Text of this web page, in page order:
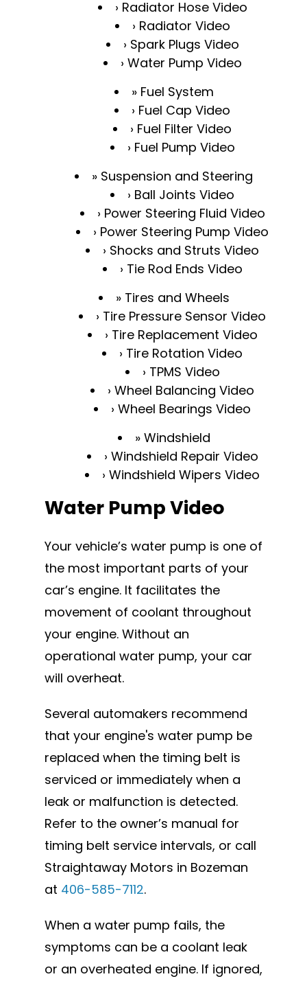
Radiator Hose Video
Radiator Video
Spark Plugs Video
Water Pump Video
Fuel System
Fuel Cap Video
Fuel Filter Video
Fuel Pump Video
Suspension and Steering
Ball Joints Video
Power Steering Fluid Video
Power Steering Pump Video
Shocks and Struts Video
Tie Rod Ends Video
Tires and Wheels
Tire Pressure Sensor Video
Tire Replacement Video
Tire Rotation Video
TPMS Video
Wheel Balancing Video
Wheel Bearings Video
Windshield
Windshield Repair Video
Windshield Wipers Video
Water Pump Video
Your vehicle’s water pump is one of
the most important parts of your
car’s engine. It facilitates the
movement of coolant throughout
your engine. Without an
operational water pump, your car
will overheat.
Several automakers recommend
that your engine's water pump be
replaced when the timing belt is
serviced or immediately when a
leak or malfunction is detected.
Refer to the owner’s manual for
timing belt service intervals, or call
Straightaway Motors in Bozeman
at 406-585-7112.
When a water pump fails, the
symptoms can be a coolant leak
or an overheated engine. If ignored,